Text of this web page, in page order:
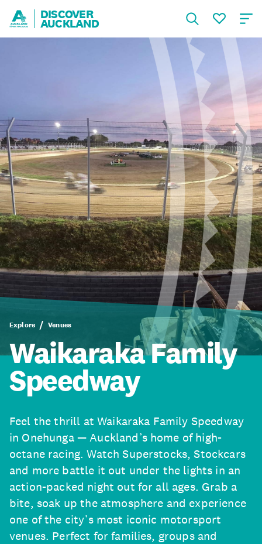
DISCOVER
AUCKLAND
Explore Venues
Waikaraka Family
Speedway
Feel the thrill at Waikaraka Family Speedway
in Onehunga — Auckland’s home of high-
octane racing. Watch Superstocks, Stockcars
and more battle it out under the lights in an
action-packed night out for all ages. Grab a
bite, soak up the atmosphere and experience
one of the city’s most iconic motorsport
venues. Perfect for families, groups and